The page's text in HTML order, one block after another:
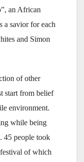
an African
a savior for each
and Simon
of other
start from belief
environment.
while being
45 people took
of which